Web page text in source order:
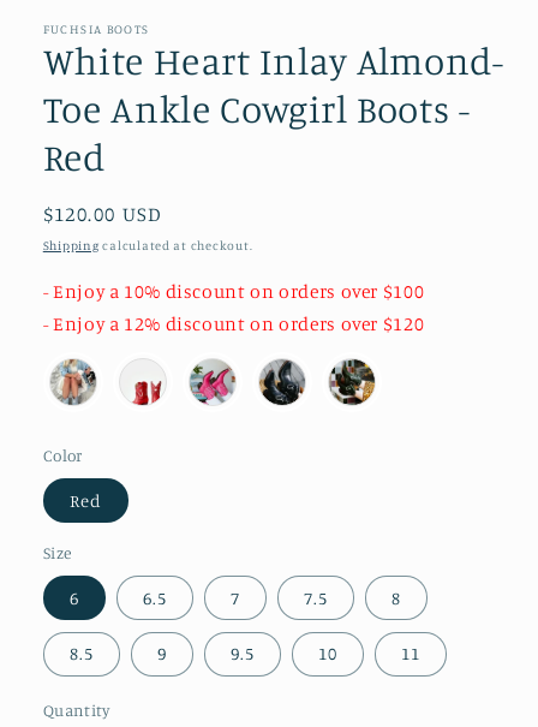
FUCHSIA BOOTS
White Heart Inlay Almond-
Toe Ankle Cowgirl Boots -
Red
Regular
price
$120.00 USD
Shipping calculated at checkout.
- Enjoy a 10% discount on orders over $100
- Enjoy a 12% discount on orders over $120
Color
Red
Size
6 6.5 7 7.5 8
8.5 9 9.5 10 11
Quantity